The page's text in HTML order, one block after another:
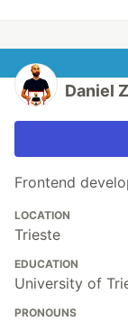
Daniel
Frontend
LOCATION
Trieste
EDUCATION
University of
PRONOUNS